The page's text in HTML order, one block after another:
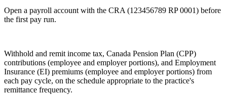
Open a payroll account with the CRA (123456789 RP 0001) before
the first pay run.
Withhold and remit income tax, Canada Pension Plan (CPP)
contributions (employee and employer portions), and Employment
Insurance (EI) premiums (employee and employer portions) from
each pay cycle, on the schedule appropriate to the practice's
remittance frequency.